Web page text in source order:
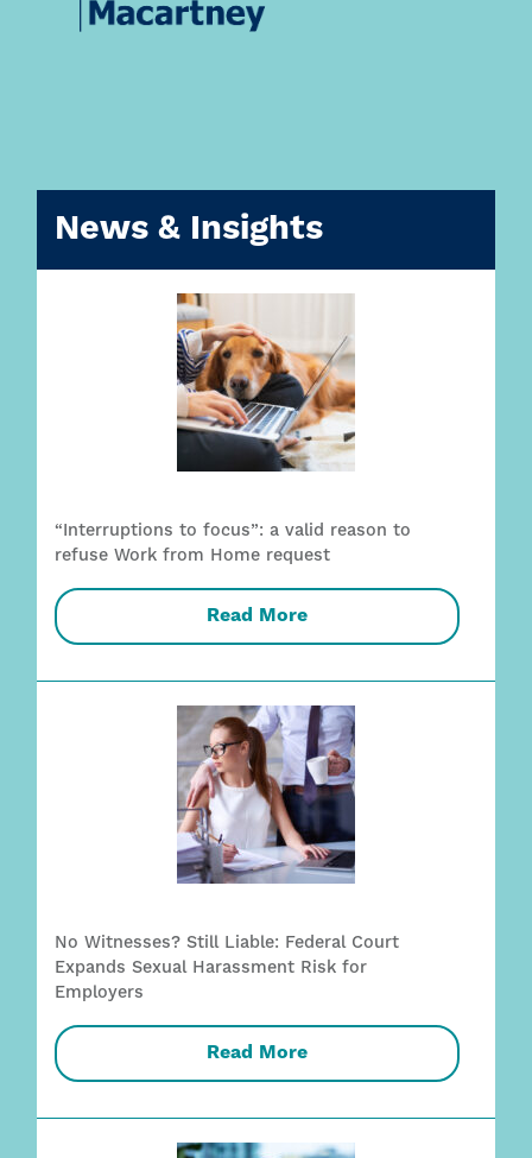
News & Insights
“Interruptions to focus”: a valid reason to
refuse Work from Home request
Read More
No Witnesses? Still Liable: Federal Court
Expands Sexual Harassment Risk for
Employers
Read More